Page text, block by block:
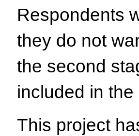
Respondents
they do not
the second
included in
This project